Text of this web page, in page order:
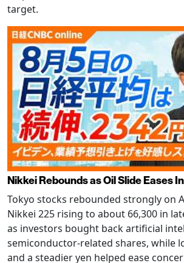
target.
Nikkei Rebounds as Oil Slide Eases
Tokyo stocks rebounded strongly on
Nikkei 225 rising to about 66,300 in
as investors bought back artificial
semiconductor-related shares, while
and a steadier yen helped ease